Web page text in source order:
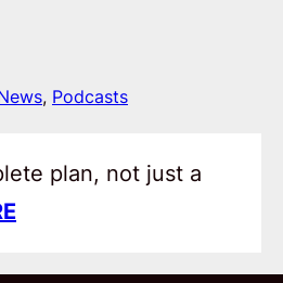
, Podcasts
plan, not just a